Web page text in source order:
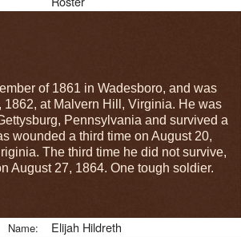
of 1861 in Wadesboro, and was
1862, at Malvern Hill, Virginia. He was
Pennsylvania and survived a
wounded a third time on August 20,
The third time he did not survive,
August 27, 1864. One tough soldier.
Name: Elijah Hildreth